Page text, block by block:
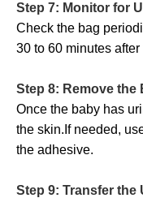
Step 7: Monitor for
Check the bag
30 to 60 minutes after
Step 8: Remove the
Once the baby has
the skin.If needed,
the adhesive.
Step 9: Transfer the